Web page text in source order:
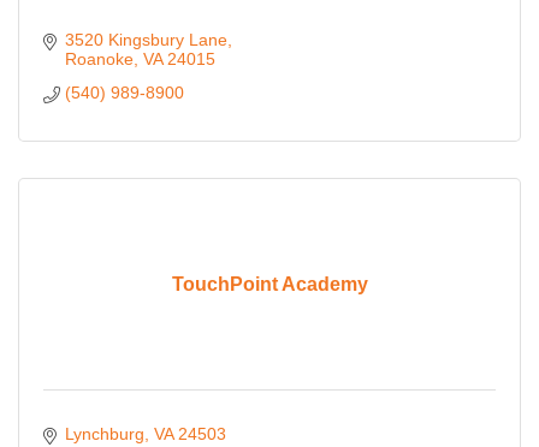
3520 Kingsbury Lane
Roanoke VA 24015
(540) 989-8900
TouchPoint Academy
Lynchburg VA 24503